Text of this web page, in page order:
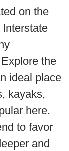
on the
the
ideal place
kayaks,
here.
to favor
and